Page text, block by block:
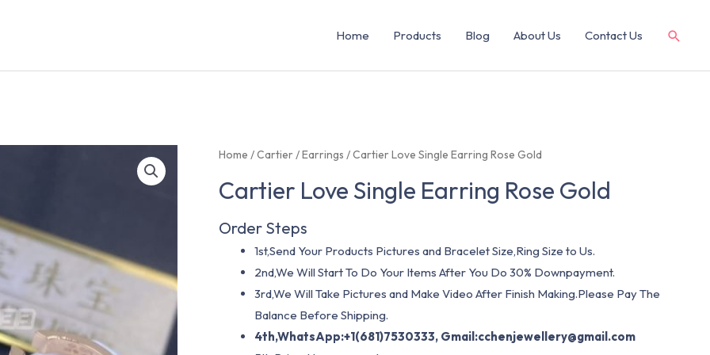
Home Products Blog About Us Contact Us
Home /Cartier/Earrings / Cartier Love Single Earring Rose Gold
Cartier Love Single Earring Rose Gold
Order Steps
1st,Send Your Products Pictures and Bracelet Size,Ring Size to Us.
2nd,We Will Start To Do Your Items After You Do 30% Downpayment.
3rd,We Will Take Pictures and Make Video After Finish Making.Please Pay The
Balance Before Shipping.
4th,WhatsApp:+1(681)7530333, Gmail:cchenjewellery@gmail.com